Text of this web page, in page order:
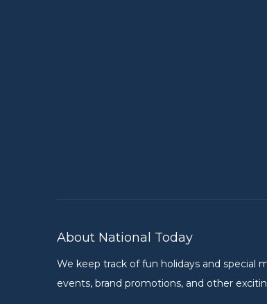
About National Today
We keep track of fun holidays and special
events, brand promotions, and other